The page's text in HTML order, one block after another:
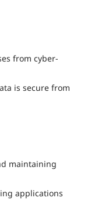
from cyber-
is secure from
maintaining
applications